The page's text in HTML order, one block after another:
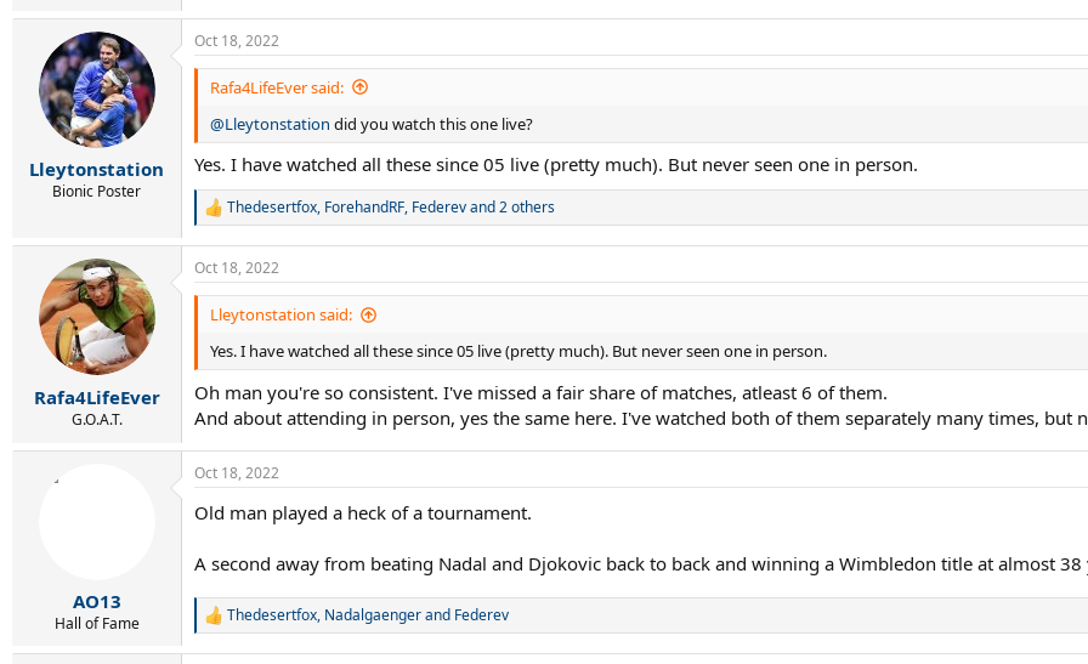
Lleytonstation
Bionic Poster
Oct 18, 2022
Rafa4LifeEver said:
@Lleytonstation did you watch this one live?
Yes. I have watched all these since 05 live (pretty much). But never seen one in person.
R
c
t
n
s
:
Thedesertfox, ForehandRF, Federevand 2 others
Rafa4LifeEver
G.O.A.T.
Oct 18, 2022
Lleytonstation said:
Yes. I have watched all these since 05 live (pretty much). But never seen one in person.
Oh man you're so consistent. I've missed a fair share of matches, atleast 6 of them.
And about attending in person, yes the same here. I've watched both of them separately many times, but
AO13
Hall of Fame
Oct 18, 2022
Old man played a heck of a tournament.
A second away from beating Nadal and Djokovic back to back and winning a Wimbledon title at almost 38
R
Thedesertfox, Nadalgaengerand Federev